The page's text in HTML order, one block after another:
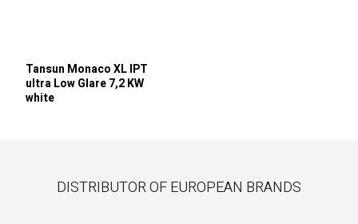
Tansun Monaco XL IPT
ultra Low Glare 7,2 KW
white
DISTRIBUTOR OF EUROPEAN BRANDS